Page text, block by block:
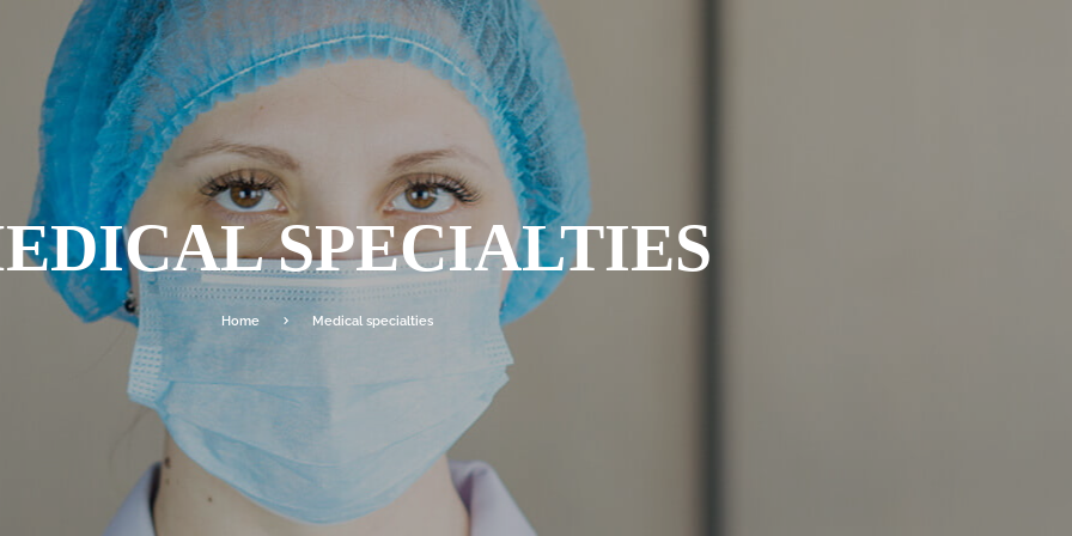
SPECIALTIES
Home Medical specialties